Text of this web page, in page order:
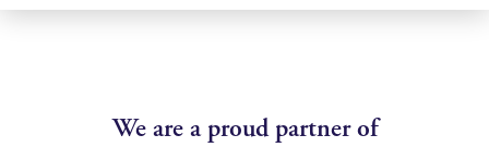
We are a proud partner of